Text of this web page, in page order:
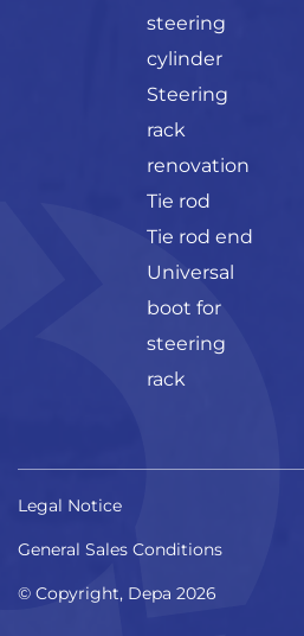
steering
cylinder
Steering
rack
renovation
Tie rod
Tie rod end
Universal
boot for
steering
rack
Legal Notice
General Sales Conditions
© Copyright, Depa 2026